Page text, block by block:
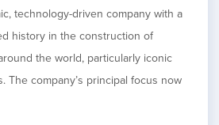
technology-driven company with a
history in the construction of
the world, particularly iconic
The company’s principal focus now